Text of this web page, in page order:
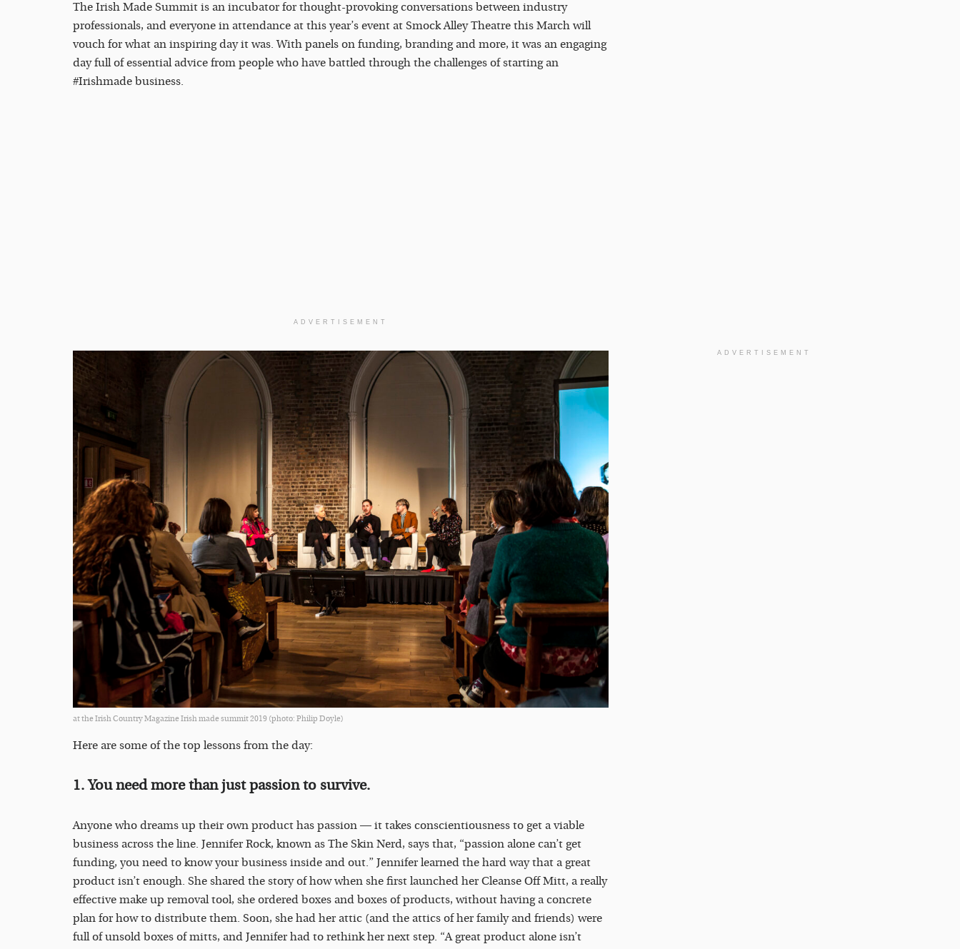
The Irish Made Summit is an incubator for thought-provoking conversations between industry
professionals, and everyone in attendance at this year’s event at Smock Alley Theatre this March will
vouch for what an inspiring day it was. With panels on funding, branding and more, it was an engaging
day full of essential advice from people who have battled through the challenges of starting an
#Irishmade business.
ADVERTISEMENT
at the Irish Country Magazine Irish made summit 2019 (photo: Philip Doyle)
Here are some of the top lessons from the day:
1. You need more than just passion to survive.
Anyone who dreams up their own product has passion — it takes conscientiousness to get a viable
business across the line. Jennifer Rock, known as The Skin Nerd, says that, “passion alone can’t get
funding, you need to know your business inside and out.” Jennifer learned the hard way that a great
product isn’t enough. She shared the story of how when she first launched her Cleanse Off Mitt, a really
effective make up removal tool, she ordered boxes and boxes of products, without having a concrete
plan for how to distribute them. Soon, she had her attic (and the attics of her family and friends) were
full of unsold boxes of mitts, and Jennifer had to rethink her next step. “A great product alone isn’t
ADVERTISEMENT